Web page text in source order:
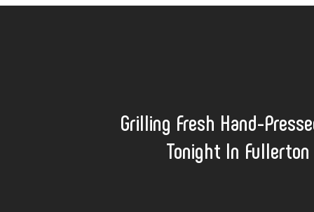
Grilling Fresh Hand-
Tonight In